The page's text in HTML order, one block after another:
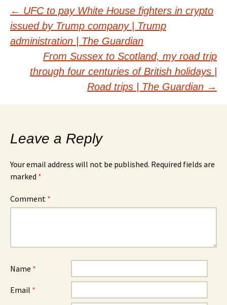
Post
navigation
← UFC to pay White House fighters in crypto
issued by Trump company | Trump
administration | The Guardian
From Sussex to Scotland, my road trip
through four centuries of British holidays |
Road trips | The Guardian →
Leave a Reply
Your email address will not be published. Required fields are
marked *
Comment *
Name *
Email *